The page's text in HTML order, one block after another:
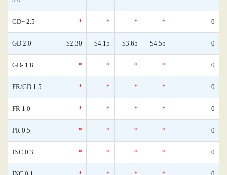
GD+ 2.5 * * * * 0
GD 2.0 $2.30 $4.15 $3.65 $4.55 0
GD- 1.8 * * * * 0
FR/GD 1.5 * * * * 0
FR 1.0 * * * * 0
PR 0.5 * * * * 0
INC 0.3 * * * * 0